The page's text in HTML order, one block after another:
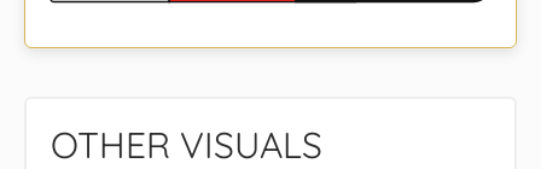
OTHER VISUALS